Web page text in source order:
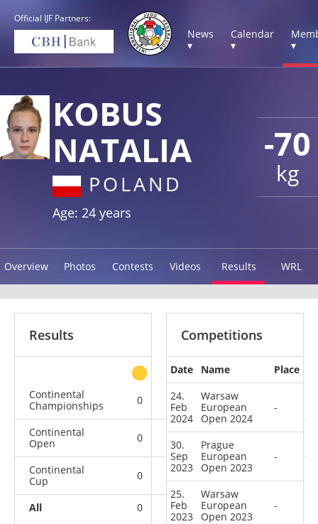
Official IJF Partners:
News
▾
Calendar
▾
▾
-70
kg
KOBUS
NATALIA
POLAND
Age: 24 years
Overview Photos Contests Videos Results WRL
Results
other
Continental
Championships
0 0 0
Continental
Open
0
Continental
Cup
0 0 0
All 0 0 0 7
Competitions
Date Name
Place
24.
Feb
2024
Warsaw
European
Open 2024
-
30.
Sep
2023
Prague
European
Open 2023
-
25.
Feb
2023
Warsaw
European
Open 2023
-